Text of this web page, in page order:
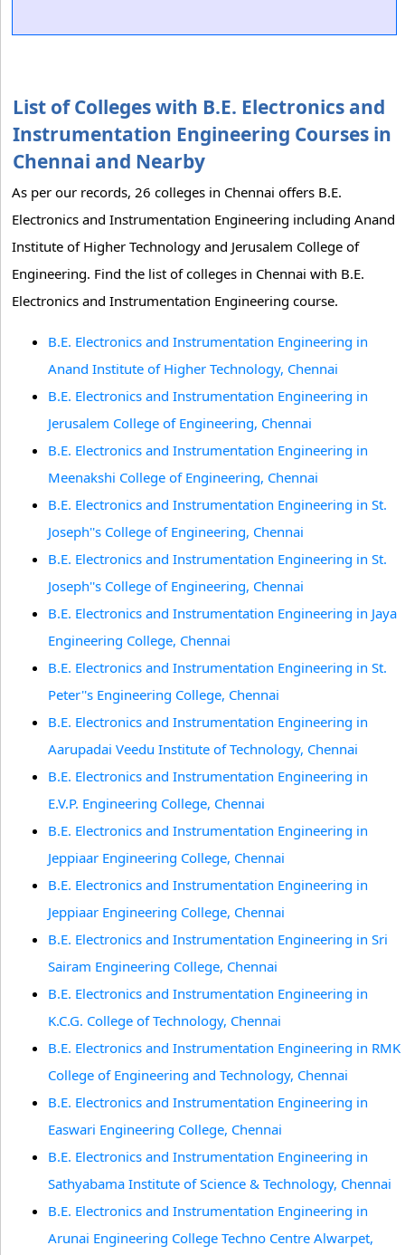
List of Colleges with B.E. Electronics and
Instrumentation Engineering Courses in
Chennai and Nearby
As per our records, 26 colleges in Chennai offers B.E.
Electronics and Instrumentation Engineering including Anand
Institute of Higher Technology and Jerusalem College of
Engineering. Find the list of colleges in Chennai with B.E.
Electronics and Instrumentation Engineering course.
B.E. Electronics and Instrumentation Engineering in
Anand Institute of Higher Technology, Chennai
B.E. Electronics and Instrumentation Engineering in
Jerusalem College of Engineering, Chennai
B.E. Electronics and Instrumentation Engineering in
Meenakshi College of Engineering, Chennai
B.E. Electronics and Instrumentation Engineering in St.
Joseph''s College of Engineering, Chennai
B.E. Electronics and Instrumentation Engineering in St.
Joseph''s College of Engineering, Chennai
B.E. Electronics and Instrumentation Engineering in Jaya
Engineering College, Chennai
B.E. Electronics and Instrumentation Engineering in St.
Peter''s Engineering College, Chennai
B.E. Electronics and Instrumentation Engineering in
Aarupadai Veedu Institute of Technology, Chennai
B.E. Electronics and Instrumentation Engineering in
E.V.P. Engineering College, Chennai
B.E. Electronics and Instrumentation Engineering in
Jeppiaar Engineering College, Chennai
B.E. Electronics and Instrumentation Engineering in
Jeppiaar Engineering College, Chennai
B.E. Electronics and Instrumentation Engineering in Sri
Sairam Engineering College, Chennai
B.E. Electronics and Instrumentation Engineering in
K.C.G. College of Technology, Chennai
B.E. Electronics and Instrumentation Engineering in RMK
College of Engineering and Technology, Chennai
B.E. Electronics and Instrumentation Engineering in
Easwari Engineering College, Chennai
B.E. Electronics and Instrumentation Engineering in
Sathyabama Institute of Science & Technology, Chennai
B.E. Electronics and Instrumentation Engineering in
Arunai Engineering College Techno Centre Alwarpet,